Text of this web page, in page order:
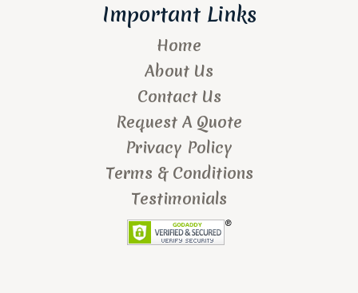
Important Links
Home
About Us
Contact Us
Request A Quote
Privacy Policy
Terms & Conditions
Testimonials